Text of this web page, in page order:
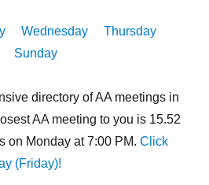
Wednesday
Thursday
Sunday
directory of AA meetings in
AA meeting to you is 15.52
on Monday at 7:00 PM. Click
(Friday)!